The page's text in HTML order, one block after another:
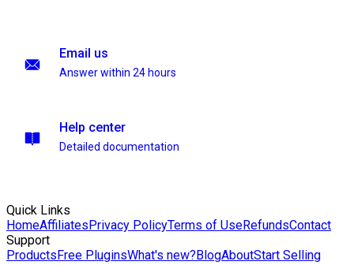
Email us
Answer within 24 hours
Help center
Detailed documentation
Quick Links
HomeAffiliatesPrivacy PolicyTerms of UseRefundsContact
Support
ProductsFree PluginsWhat's new?BlogAboutStart Selling